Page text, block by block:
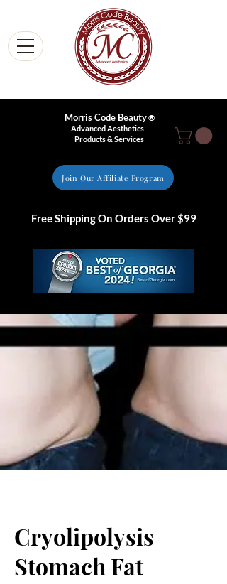
Morris Code Beauty®
Advanced Aesthetics
Products & Services
Join Our Affiliate Program
Free Shipping On Orders Over $99
Cryolipolysis
Stomach Fat